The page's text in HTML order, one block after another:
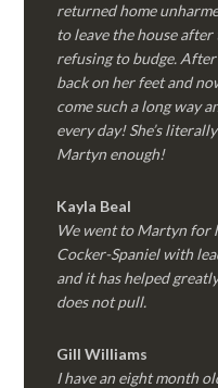
returned home
to leave the house
refusing to budge.
back on her feet and
come such a long way
every day! She’s
Martyn enough!
Kayla Beal
We went to Martyn for
Cocker-Spaniel with
and it has helped
does not pull.
Gill Williams
I have an eight month